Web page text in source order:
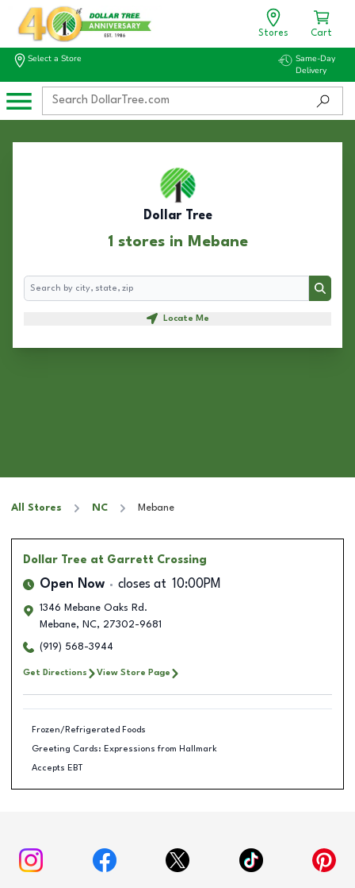
Stores Cart
Select a Store
Same-Day
Delivery
Dollar Tree
1 stores in Mebane
Search
Search
Locate Me
All Stores NC Mebane
Dollar Tree at Garrett Crossing
Open Now closes at 10:00PM
1346 Mebane Oaks Rd.
Mebane, NC, 27302-9681
(919) 568-3944
Get Directions View Store Page
Frozen/Refrigerated Foods
Greeting Cards: Expressions from Hallmark
Accepts EBT